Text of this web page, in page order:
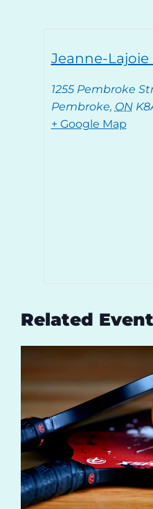
Jeanne-Lajoie
1255 Pembroke
Pembroke, ON
+ Google Map
Related